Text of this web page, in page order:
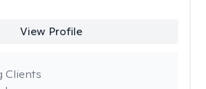
View Profile
Clients